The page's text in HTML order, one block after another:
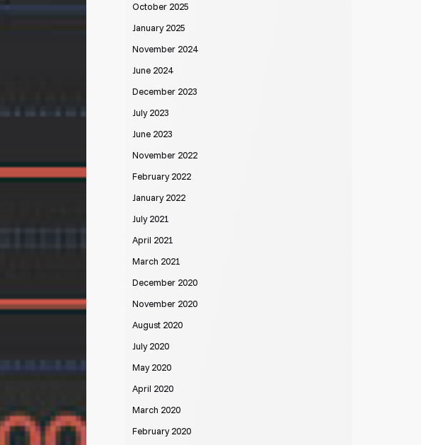
October 2025
January 2025
November 2024
June 2024
December 2023
July 2023
June 2023
November 2022
February 2022
January 2022
July 2021
April 2021
March 2021
December 2020
November 2020
August 2020
July 2020
May 2020
April 2020
March 2020
February 2020